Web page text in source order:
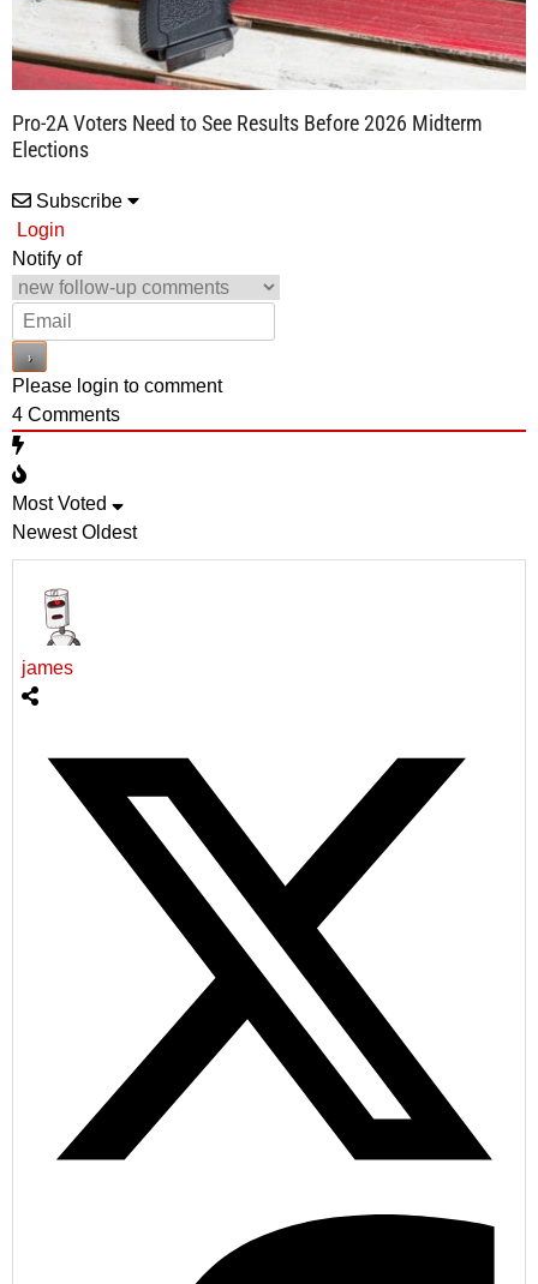
Pro-2A Voters Need to See Results Before 2026 Midterm
Elections
Subscribe
Login
Notify of
Please login to comment
4 Comments
Most Voted
Newest Oldest
james